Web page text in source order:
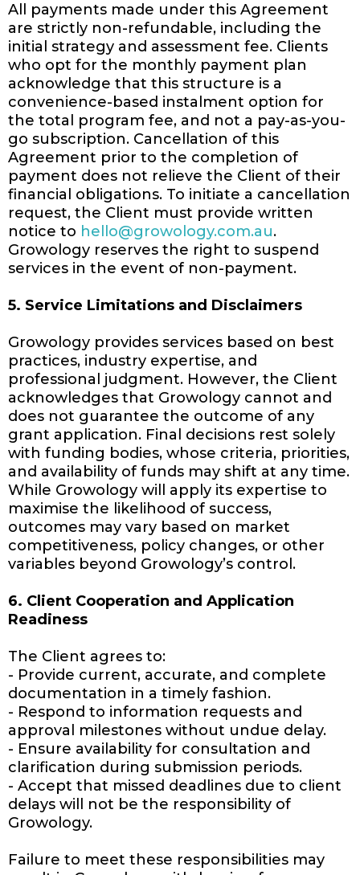
All payments made under this Agreement
are strictly non-refundable, including the
initial strategy and assessment fee. Clients
who opt for the monthly payment plan
acknowledge that this structure is a
convenience-based instalment option for
the total program fee, and not a pay-as-you-
go subscription. Cancellation of this
Agreement prior to the completion of
payment does not relieve the Client of their
financial obligations. To initiate a cancellation
request, the Client must provide written
notice to hello@growology.com.au.
Growology reserves the right to suspend
services in the event of non-payment.
5. Service Limitations and Disclaimers
Growology provides services based on best
practices, industry expertise, and
professional judgment. However, the Client
acknowledges that Growology cannot and
does not guarantee the outcome of any
grant application. Final decisions rest solely
with funding bodies, whose criteria, priorities,
and availability of funds may shift at any time.
While Growology will apply its expertise to
maximise the likelihood of success,
outcomes may vary based on market
competitiveness, policy changes, or other
variables beyond Growology’s control.
6. Client Cooperation and Application
Readiness
The Client agrees to:
- Provide current, accurate, and complete
documentation in a timely fashion.
- Respond to information requests and
approval milestones without undue delay.
- Ensure availability for consultation and
clarification during submission periods.
- Accept that missed deadlines due to client
delays will not be the responsibility of
Growology.
Failure to meet these responsibilities may